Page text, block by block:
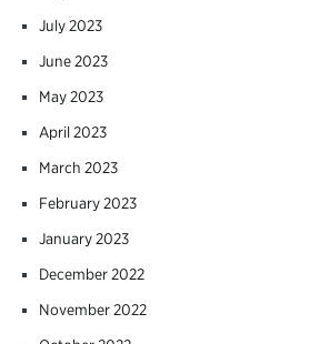
July 2023
June 2023
May 2023
April 2023
March 2023
February 2023
January 2023
December 2022
November 2022